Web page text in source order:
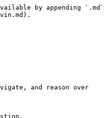
by appending `.md`
and reason over